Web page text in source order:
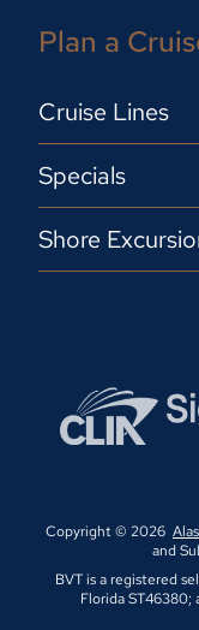
Plan a
Cruise Lines
Specials
Shore
Copyright © 2026
and
BVT is a registered
Florida ST46380;